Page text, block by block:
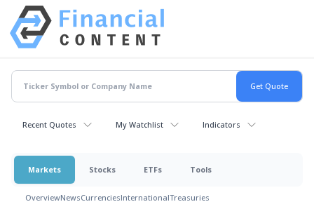
Recent Quotes My Watchlist Indicators
Markets Stocks ETFs Tools
OverviewNewsCurrenciesInternationalTreasuries